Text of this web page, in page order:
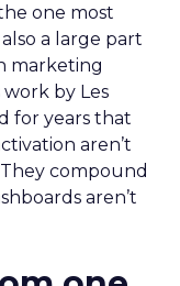
one most
a large part
marketing
work by Les
for years that
aren’t
compound
aren’t